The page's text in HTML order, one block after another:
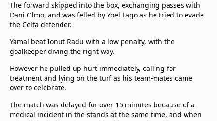
The forward skipped into the box, exchanging passes with
Dani Olmo, and was felled by Yoel Lago as he tried to evade
the Celta defender.
Yamal beat Ionut Radu with a low penalty, with the
goalkeeper diving the right way.
However he pulled up hurt immediately, calling for
treatment and lying on the turf as his team-mates came
over to celebrate.
The match was delayed for over 15 minutes because of a
medical incident in the stands at the same time, and when